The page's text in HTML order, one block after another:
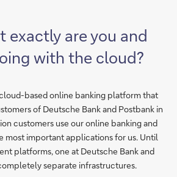
exactly are you and
with the cloud?
based online banking platform that
of Deutsche Bank and Postbank in
customers use our online banking and
most important applications for us. Until
platforms, one at Deutsche Bank and
separate infrastructures.